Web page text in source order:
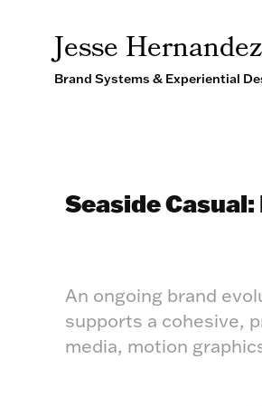
Jesse Hernandez
Brand Systems & Experiential
Seaside
An ongoing brand
supports a cohesive,
media, motion